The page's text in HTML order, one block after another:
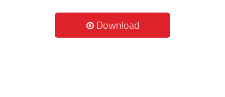
Download